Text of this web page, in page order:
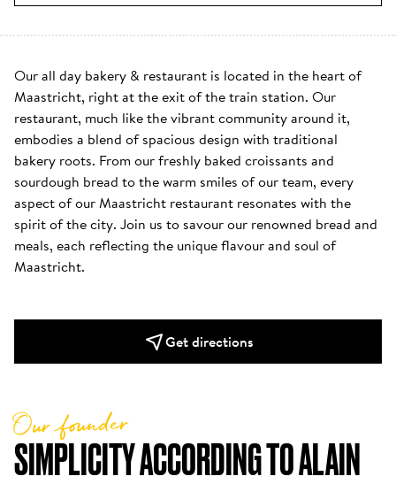
Our all day bakery & restaurant is located in the heart of
Maastricht, right at the exit of the train station. Our
restaurant, much like the vibrant community around it,
embodies a blend of spacious design with traditional
bakery roots. From our freshly baked croissants and
sourdough bread to the warm smiles of our team, every
aspect of our Maastricht restaurant resonates with the
spirit of the city. Join us to savour our renowned bread and
meals, each reflecting the unique flavour and soul of
Maastricht.
Get directions
SIMPLICITY ACCORDING TO ALAIN
Our founder